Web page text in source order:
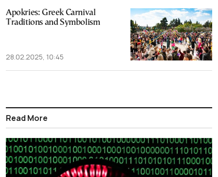
Apokries: Greek Carnival
Traditions and Symbolism
28.02.2025, 10:45
Read More